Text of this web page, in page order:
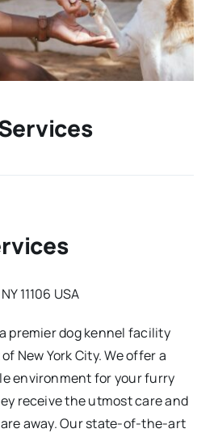
11106 USA
premier dog kennel facility
New York City. We offer a
environment for your furry
receive the utmost care and
away. Our state-of-the-art